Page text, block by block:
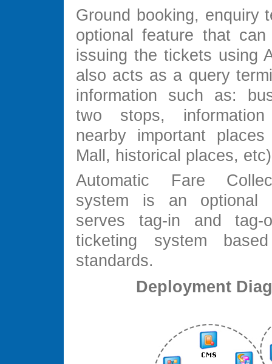
Ground booking, enquiry
optional feature that
issuing the tickets using
also acts as a query
information such as:
two stops,
nearby important
Mall, historical places,
Automatic Fare
system is an optional
serves tag-in and tag-
ticketing system
standards.
Deployment